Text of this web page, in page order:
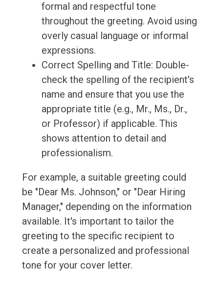
formal and respectful tone
throughout the greeting. Avoid using
overly casual language or informal
expressions.
Correct Spelling and Title: Double-
check the spelling of the recipient's
name and ensure that you use the
appropriate title (e.g., Mr., Ms., Dr.,
or Professor) if applicable. This
shows attention to detail and
professionalism.
For example, a suitable greeting could
be "Dear Ms. Johnson," or "Dear Hiring
Manager," depending on the information
available. It's important to tailor the
greeting to the specific recipient to
create a personalized and professional
tone for your cover letter.